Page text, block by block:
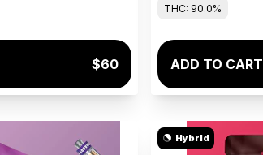
$60
THC: 90.0%
ADD TO CART
Hybrid